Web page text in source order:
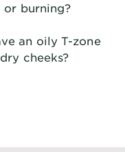
or burning?
an oily T-zone
cheeks?